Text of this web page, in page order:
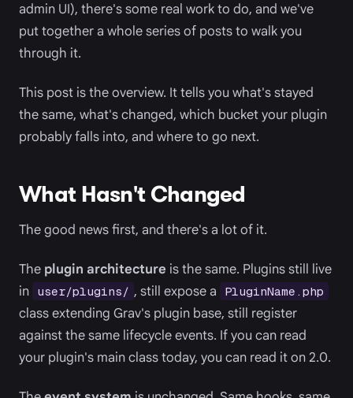
admin UI), there's some real work to do, and we've
put together a whole series of posts to walk you
through it.
This post is the overview. It tells you what's stayed
the same, what's changed, which bucket your plugin
probably falls into, and where to go next.
What Hasn't Changed
The good news first, and there's a lot of it.
The plugin architecture is the same. Plugins still live
in user/plugins/ , still expose a PluginName.php
class extending Grav's plugin base, still register
against the same lifecycle events. If you can read
your plugin's main class today, you can read it on 2.0.